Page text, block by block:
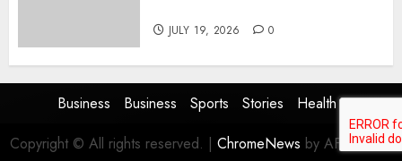
JULY 19, 2026 0
Business Business Sports Stories
Health
Copyright © All rights reserved. | ChromeNews by AF themes.